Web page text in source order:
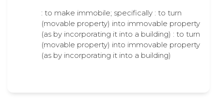
: to make immobile; specifically : to turn
(movable property) into immovable property
(as by incorporating it into a building) : to turn
(movable property) into immovable property
(as by incorporating it into a building)